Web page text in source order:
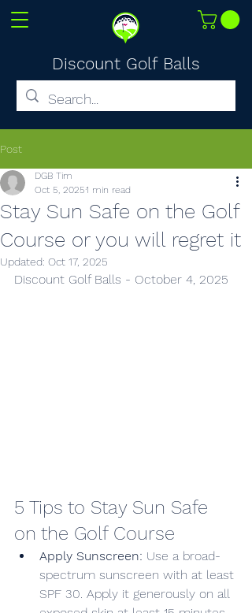
Discount Golf Balls
Post
Stay Sun Safe on the Golf
Course or you will regret it
DGB Tim
Oct 5, 20251 min read
Updated: Oct 17, 2025
Discount Golf Balls - October 4, 2025
5 Tips to Stay Sun Safe
on the Golf Course
Apply Sunscreen: Use a broad-
spectrum sunscreen with at least
SPF 30. Apply it generously on all